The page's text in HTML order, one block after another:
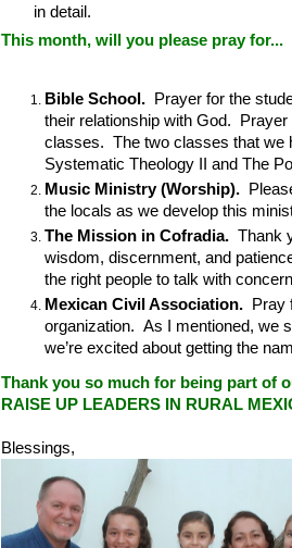
in detail.
This month, will you please pray for...
Bible School.
Prayer for the
their relationship with God.
classes. The two classes that we
Systematic Theology II and The
Music Ministry (Worship).
the locals as we develop this
The Mission in Cofradia. Thank
wisdom, discernment, and
the right people to talk with
Mexican Civil Association. Pray
organization. As I mentioned, we
we’re excited about getting the
Thank you so much for being part of
RAISE UP LEADERS IN RURAL
Blessings,